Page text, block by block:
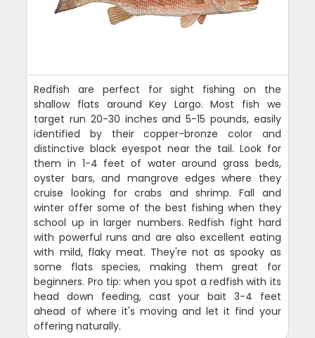
Redfish are perfect for sight fishing on the
shallow flats around Key Largo. Most fish we
target run 20-30 inches and 5-15 pounds, easily
identified by their copper-bronze color and
distinctive black eyespot near the tail. Look for
them in 1-4 feet of water around grass beds,
oyster bars, and mangrove edges where they
cruise looking for crabs and shrimp. Fall and
winter offer some of the best fishing when they
school up in larger numbers. Redfish fight hard
with powerful runs and are also excellent eating
with mild, flaky meat. They're not as spooky as
some flats species, making them great for
beginners. Pro tip: when you spot a redfish with its
head down feeding, cast your bait 3-4 feet
ahead of where it's moving and let it find your
offering naturally.